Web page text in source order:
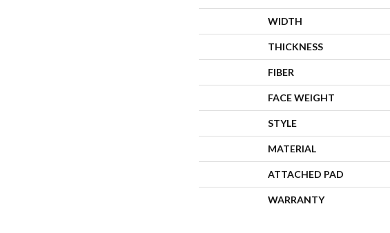
WIDTH
THICKNESS
FIBER
FACE WEIGHT
STYLE
MATERIAL
ATTACHED PAD
WARRANTY